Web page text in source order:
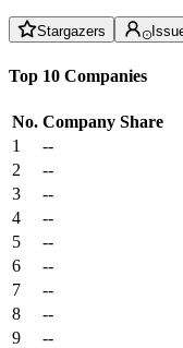
Stargazers
Top 10 Companies
No. Company Share
1
--
2
--
3
--
4
--
5
--
6
--
7
--
8
--
9
--